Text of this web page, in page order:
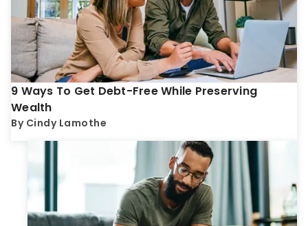
9 Ways To Get Debt-Free While Preserving
Wealth
By Cindy Lamothe